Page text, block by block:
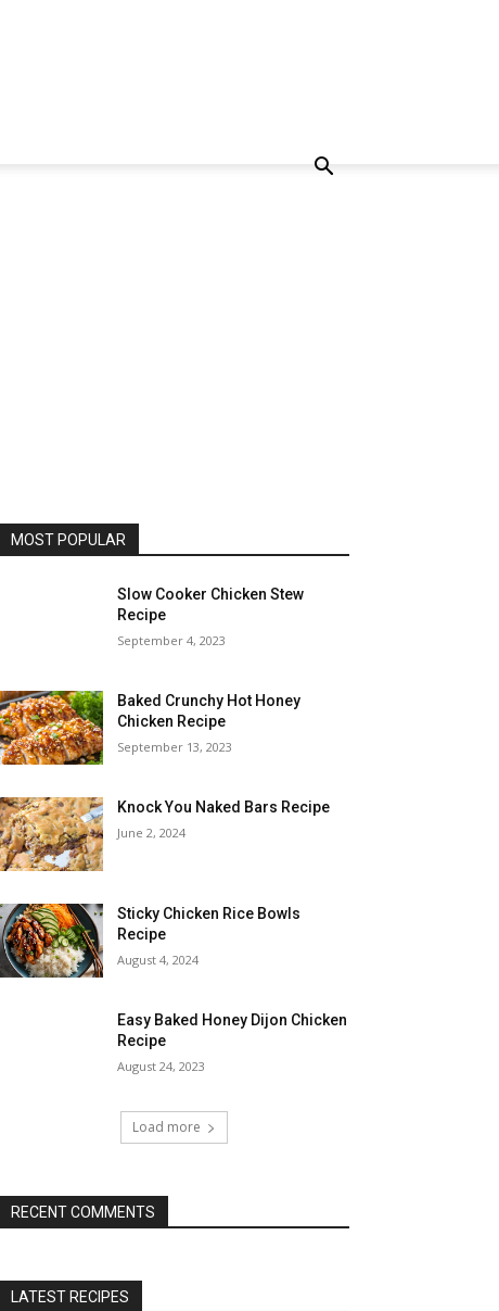
MOST POPULAR
Slow Cooker Chicken Stew
Recipe
September 4, 2023
Baked Crunchy Hot Honey
Chicken Recipe
September 13, 2023
Knock You Naked Bars Recipe
June 2, 2024
Sticky Chicken Rice Bowls
Recipe
August 4, 2024
Easy Baked Honey Dijon Chicken
Recipe
August 24, 2023
Load more
RECENT COMMENTS
LATEST RECIPES